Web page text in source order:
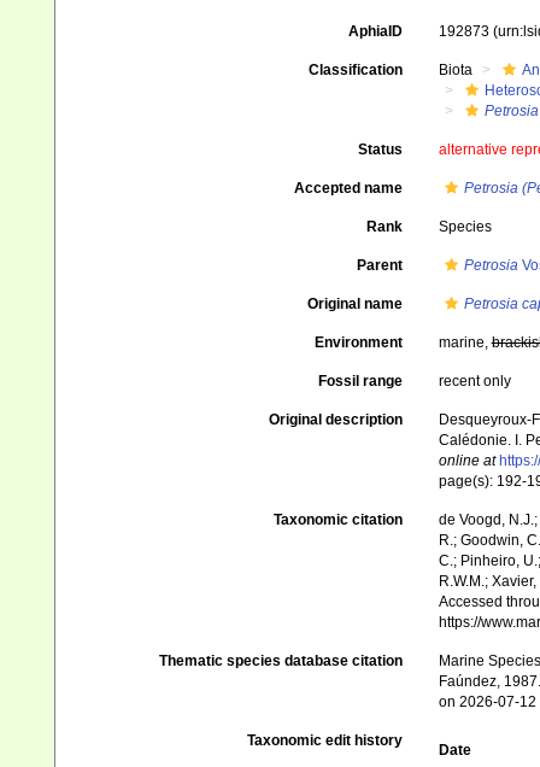
AphiaID 192873
Classification Biota
Petrosia
Status alternative
Accepted name Petrosia
Rank Species
Parent Petrosia
Original name Petrosia
Environment marine,
Fossil range recent only
Original description
Desqueyroux-
Calédonie. I.
online at
page(s): 192-
Taxonomic citation
de Voogd,
R.; Goodwin,
C.; Pinheiro,
R.W.M.;
Accessed
https://
Thematic species database citation
Marine
Faúndez,
on 2026-07-12
Taxonomic edit history
Date